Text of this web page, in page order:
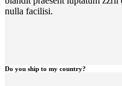
nulla facilisi.
Do you ship to my country?